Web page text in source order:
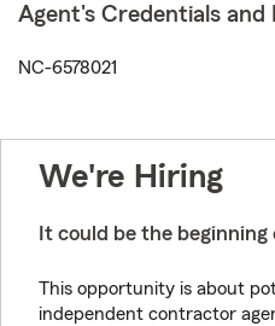
Agent's Credentials and
NC-6578021
We're Hiring
It could be the
This opportunity is about
independent contractor